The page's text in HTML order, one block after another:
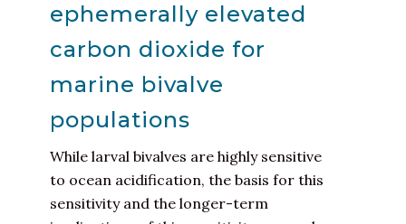
ephemerally elevated
carbon dioxide for
marine bivalve
populations
While larval bivalves are highly sensitive
to ocean acidification, the basis for this
sensitivity and the longer-term